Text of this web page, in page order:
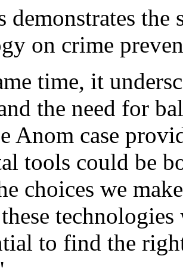
demonstrates
on crime
time, it
the need for
Anom case
tools could be
choices we
to find the